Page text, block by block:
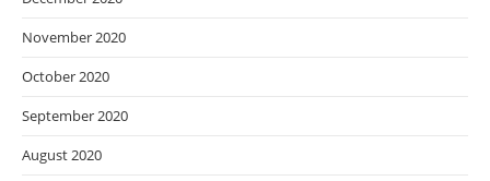
November 2020
October 2020
September 2020
August 2020